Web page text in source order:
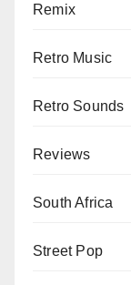
Remix
Retro Music
Retro Sounds
Reviews
South Africa
Street Pop